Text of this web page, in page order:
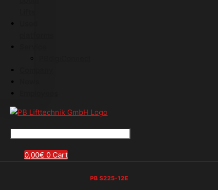
0,00€ 0 Cart
PB S225-12E